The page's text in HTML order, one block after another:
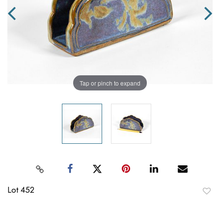
Tap or pinch to expand
Lot 452